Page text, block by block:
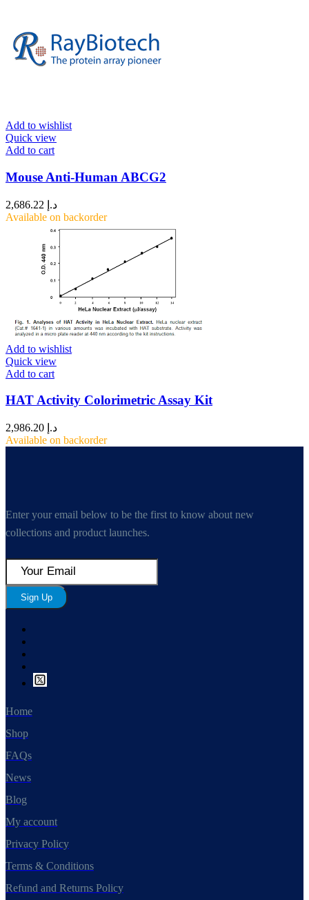
Add to wishlist
Quick view
Add to cart
Mouse Anti-Human ABCG2
د.إ
Available on backorder
Add to wishlist
Quick view
Add to cart
HAT Activity Colorimetric Assay Kit
د.إ
Available on backorder
Enter your email below to be the first to know about new
collections and product launches.
Sign Up
Home
Shop
FAQs
News
Blog
My account
Privacy Policy
Terms & Conditions
Refund and Returns Policy